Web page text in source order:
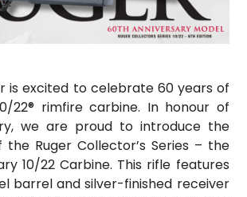
is excited to celebrate 60 years of
22® rimfire carbine. In honour of
we are proud to introduce the
the Ruger Collector’s Series – the
10/22 Carbine. This rifle features
barrel and silver-finished receiver